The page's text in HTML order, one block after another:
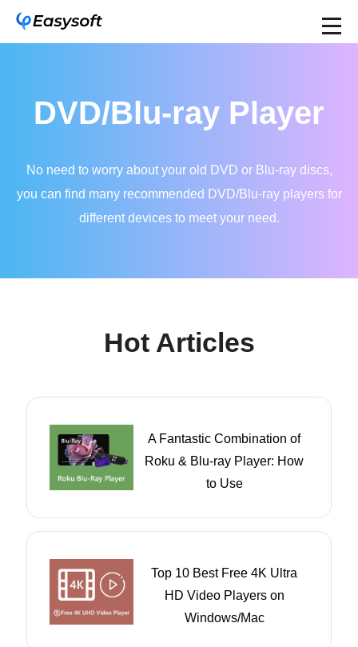
DVD/Blu-ray Player
No need to worry about your old DVD or Blu-ray discs,
you can find many recommended DVD/Blu-ray players for
different devices to meet your need.
Hot Articles
A Fantastic Combination of
Roku & Blu-ray Player: How
to Use
Top 10 Best Free 4K Ultra
HD Video Players on
Windows/Mac